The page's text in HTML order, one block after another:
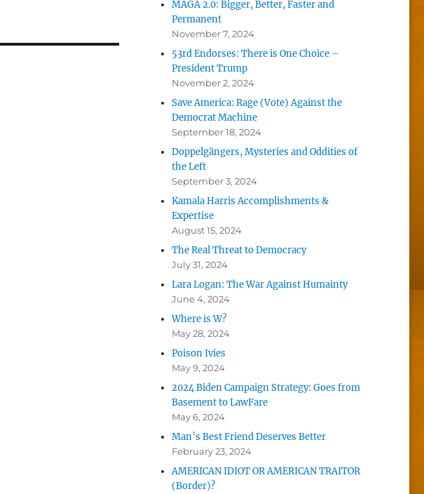
MAGA 2.0: Bigger, Better, Faster and
Permanent
November 7, 2024
53rd Endorses: There is One Choice –
President Trump
November 2, 2024
Save America: Rage (Vote) Against the
Democrat Machine
September 18, 2024
Doppelgängers, Mysteries and Oddities of
the Left
September 3, 2024
Kamala Harris Accomplishments &
Expertise
August 15, 2024
The Real Threat to Democracy
July 31, 2024
Lara Logan: The War Against Humainty
June 4, 2024
Where is W?
May 28, 2024
Poison Ivies
May 9, 2024
2024 Biden Campaign Strategy: Goes from
Basement to LawFare
May 6, 2024
Man’s Best Friend Deserves Better
February 23, 2024
AMERICAN IDIOT OR AMERICAN TRAITOR
(Border)?